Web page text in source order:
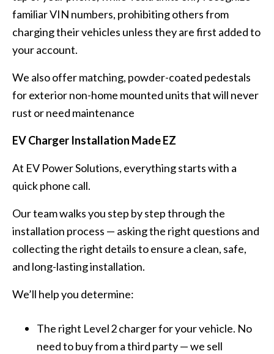
familiar VIN numbers, prohibiting others from
charging their vehicles unless they are first added to
your account.
We also offer matching, powder-coated pedestals
for exterior non-home mounted units that will never
rust or need maintenance
EV Charger Installation Made EZ
At EV Power Solutions, everything starts with a
quick phone call.
Our team walks you step by step through the
installation process — asking the right questions and
collecting the right details to ensure a clean, safe,
and long-lasting installation.
We’ll help you determine:
The right Level 2 charger for your vehicle. No
need to buy from a third party — we sell